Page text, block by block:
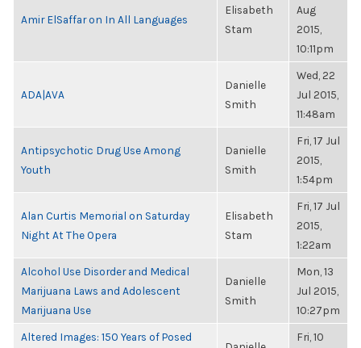
Amir ElSaffar on In All Languages
Elisabeth
Stam
Aug
2015,
10:11pm
ADA|AVA
Danielle
Smith
Wed, 22
Jul 2015,
11:48am
Antipsychotic Drug Use Among
Youth
Danielle
Smith
Fri, 17 Jul
2015,
1:54pm
Alan Curtis Memorial on Saturday
Night At The Opera
Elisabeth
Stam
Fri, 17 Jul
2015,
1:22am
Alcohol Use Disorder and Medical
Marijuana Laws and Adolescent
Marijuana Use
Danielle
Smith
Mon, 13
Jul 2015,
10:27pm
Altered Images: 150 Years of Posed
Fri, 10